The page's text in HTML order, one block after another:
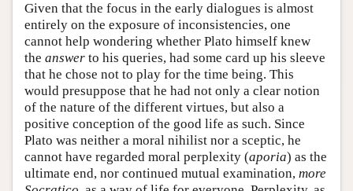
Given that the focus in the early dialogues is almost
entirely on the exposure of inconsistencies, one
cannot help wondering whether Plato himself knew
the answer to his queries, had some card up his sleeve
that he chose not to play for the time being. This
would presuppose that he had not only a clear notion
of the nature of the different virtues, but also a
positive conception of the good life as such. Since
Plato was neither a moral nihilist nor a sceptic, he
cannot have regarded moral perplexity (aporia) as the
ultimate end, nor continued mutual examination, more